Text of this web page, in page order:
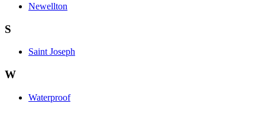
Newellton
S
Saint Joseph
W
Waterproof